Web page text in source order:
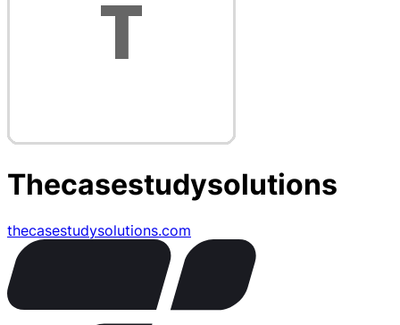
Thecasestudysolutions
thecasestudysolutions.com